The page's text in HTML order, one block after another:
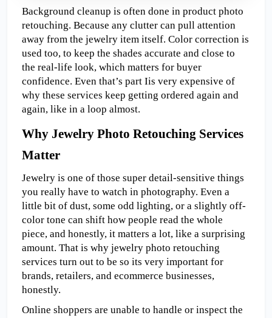
Background cleanup is often done in product photo
retouching. Because any clutter can pull attention
away from the jewelry item itself. Color correction is
used too, to keep the shades accurate and close to
the real-life look, which matters for buyer
confidence. Even that’s part Iis very expensive of
why these services keep getting ordered again and
again, like in a loop almost.
Why Jewelry Photo Retouching Services
Matter
Jewelry is one of those super detail-sensitive things
you really have to watch in photography. Even a
little bit of dust, some odd lighting, or a slightly off-
color tone can shift how people read the whole
piece, and honestly, it matters a lot, like a surprising
amount. That is why jewelry photo retouching
services turn out to be so its very important for
brands, retailers, and ecommerce businesses,
honestly.
Online shoppers are unable to handle or inspect the